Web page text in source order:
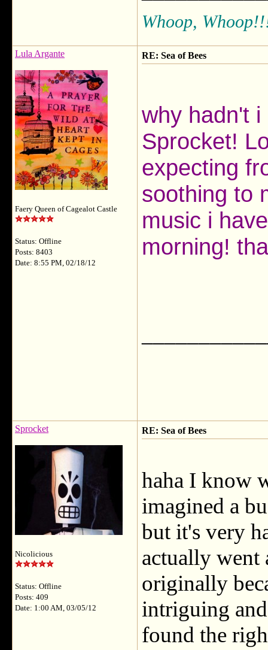
Whoop,
Lula Argante
Faery Queen of Cagealot Castle
Status: Offline
Posts: 8403
Date: 8:55 PM, 02/18/12
RE: Sea of Bees
why hadn't
Sprocket!
expecting
soothing to
music i
morning!
Sprocket
Nicolicious
Status: Offline
Posts: 409
Date: 1:00 AM, 03/05/12
RE: Sea of Bees
haha I know
imagined a
but it's very
actually went
originally
intriguing
found the